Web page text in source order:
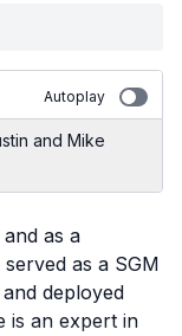
Autoplay
and Mike
as a
as a SGM
deployed
is an expert in